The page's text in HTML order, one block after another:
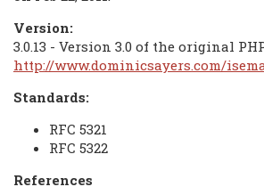
Version:
3.0.13 - Version 3.0 of the original
http://www.dominicsayers.com/
Standards:
RFC 5321
RFC 5322
References